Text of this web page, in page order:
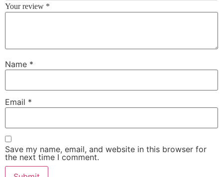
Your review *
Name *
Email *
Save my name, email, and website in this browser for
the next time I comment.